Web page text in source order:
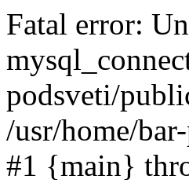
Fatal error:
podsveti/
/usr/home/
#1 {main}